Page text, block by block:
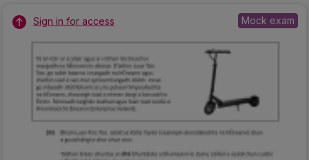
Sign in for access Mock exam